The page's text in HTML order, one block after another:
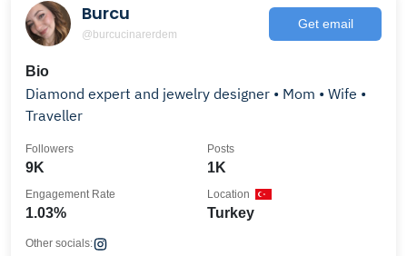
Burcu
@burcucinarerdem
Get email
Bio
Diamond expert and jewelry designer • Mom • Wife •
Traveller
9K
Followers
1K
Posts
1.03%
Engagement Rate
Turkey
Location
Other socials: